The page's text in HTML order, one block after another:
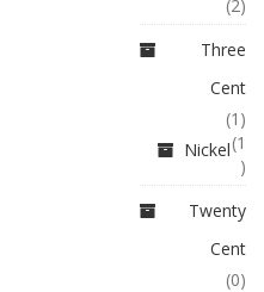
(2)
Three
Cent
(1)
Nickel(1
)
Twenty
Cent
(0)